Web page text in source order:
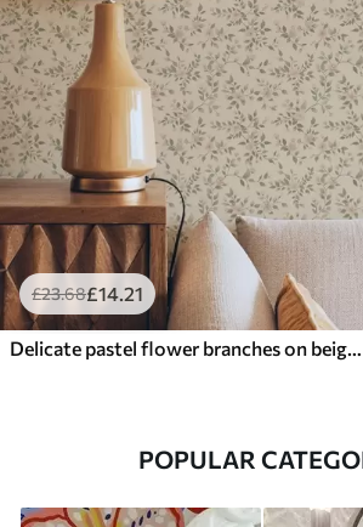
£23.68£14.21
Delicate pastel flower branches on beige background
POPULAR